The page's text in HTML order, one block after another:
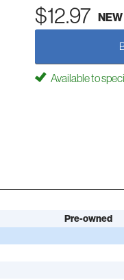
$12.97 NEW
Available to
Pre-owned